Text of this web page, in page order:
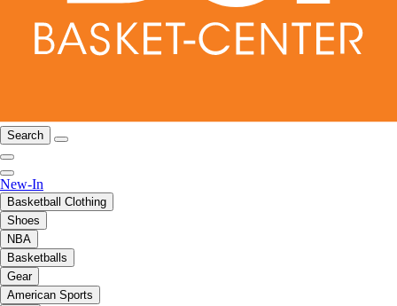
Search
New-In
Basketball Clothing
Shoes
NBA
Basketballs
Gear
American Sports